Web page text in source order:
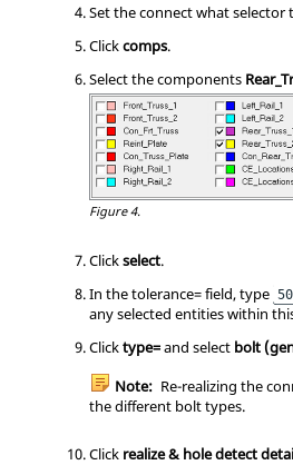
Set the connect what selector
Clickcomps.
Select the components
Figure 4.
Clickselect.
In the tolerance= field, type 50
any selected entities within
Clicktype=and select bolt
Note: Re-realizing the
the different bolt types.
Click realize & hole detect